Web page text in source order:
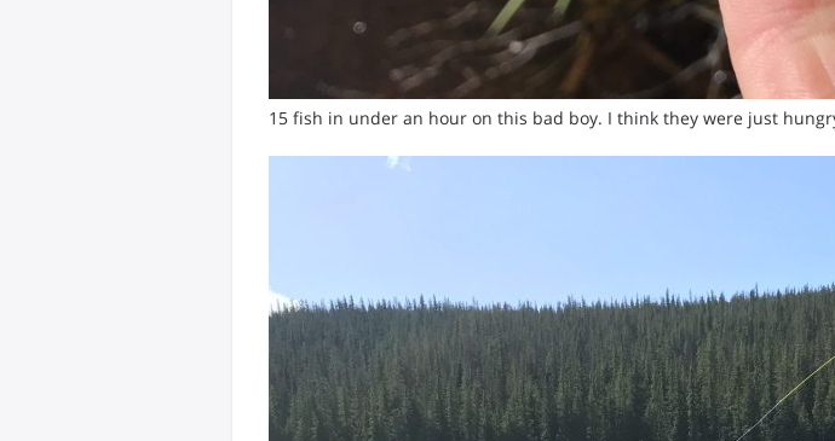
15 fish in under an hour on this bad boy. I think they were just